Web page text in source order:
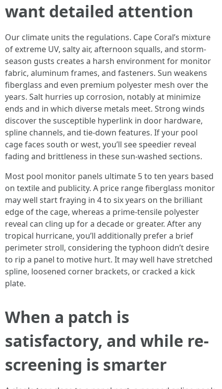
want detailed attention
Our climate units the regulations. Cape Coral’s mixture
of extreme UV, salty air, afternoon squalls, and storm-
season gusts creates a harsh environment for monitor
fabric, aluminum frames, and fasteners. Sun weakens
fiberglass and even premium polyester mesh over the
years. Salt hurries up corrosion, notably at minimize
ends and in which diverse metals meet. Strong winds
discover the susceptible hyperlink in door hardware,
spline channels, and tie-down features. If your pool
cage faces south or west, you’ll see speedier reveal
fading and brittleness in these sun-washed sections.
Most pool monitor panels ultimate 5 to ten years based
on textile and publicity. A price range fiberglass monitor
may well start fraying in 4 to six years on the brilliant
edge of the cage, whereas a prime-tensile polyester
reveal can cling up for a decade or greater. After any
tropical hurricane, you’ll additionally prefer a brief
perimeter stroll, considering the typhoon didn’t desire
to rip a panel to motive hurt. It may well have stretched
spline, loosened corner brackets, or cracked a kick
plate.
When a patch is
satisfactory, and while re-
screening is smarter